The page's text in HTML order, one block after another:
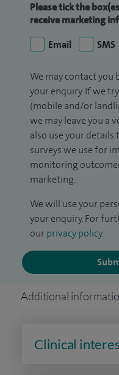
Please tick the
receive marketing
Email
SMS
We may contact you
your enquiry. If we
(mobile and/or
we may leave you a
also use your
surveys we use for
monitoring
marketing.
We will use your
your enquiry. For
our privacy policy.
Additional
Clinical